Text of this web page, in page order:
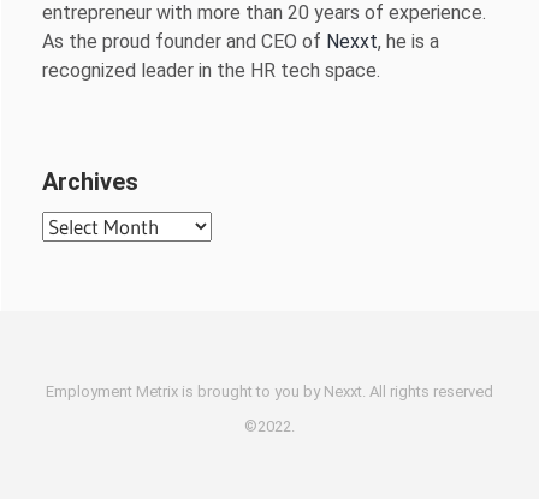
entrepreneur with more than 20 years of experience.
As the proud founder and CEO of Nexxt, he is a
recognized leader in the HR tech space.
Archives
Archives